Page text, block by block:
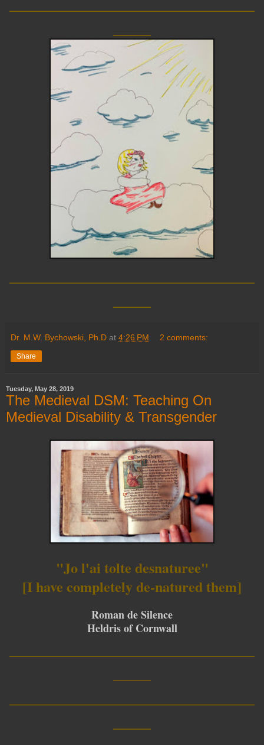
Dr. M.W. Bychowski, Ph.D at 4:26 PM 2 comments:
Share
Tuesday, May 28, 2019
The Medieval DSM: Teaching On
Medieval Disability & Transgender
"Jo l'ai tolte desnaturee"
[I have completely de-natured them]
Roman de Silence
Heldris of Cornwall